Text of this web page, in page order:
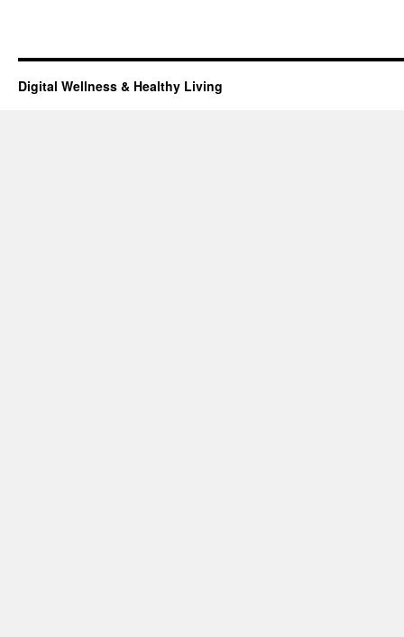
Digital Wellness & Healthy Living